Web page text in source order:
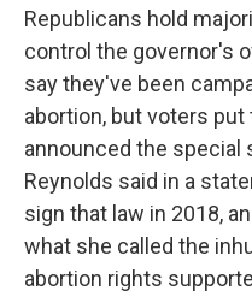
Republicans hold
control the governor's
say they've been
abortion, but voters
announced the special
Reynolds said in a
sign that law in 2018,
what she called the
abortion rights